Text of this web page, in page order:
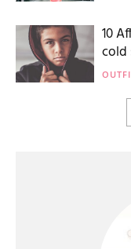
10
cold